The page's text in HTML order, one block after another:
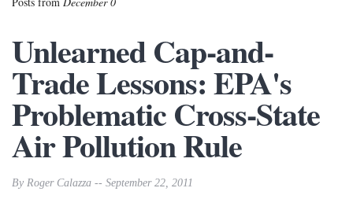
Unlearned Cap-and-
Trade Lessons: EPA's
Problematic Cross-State
Air Pollution Rule
By Roger Calazza -- September 22, 2011